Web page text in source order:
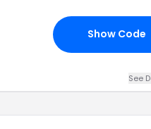
Show Code
See